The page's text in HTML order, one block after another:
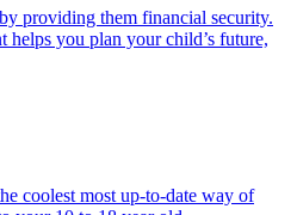
providing them financial security.
helps you plan your child’s future,
coolest most up-to-date way of